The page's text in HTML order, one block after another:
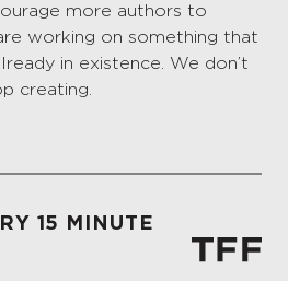
more authors to
working on something that
in existence. We don’t
creating.
15 MINUTE